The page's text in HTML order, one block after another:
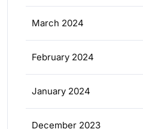
March 2024
February 2024
January 2024
December 2023